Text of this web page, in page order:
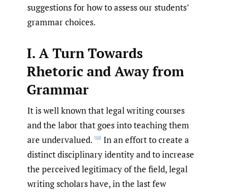
suggestions for how to assess our students’
grammar choices.
I. A Turn Towards
Rhetoric and Away from
Grammar
It is well known that legal writing courses
and the labor that goes into teaching them
are undervalued. [11] In an effort to create a
distinct disciplinary identity and to increase
the perceived legitimacy of the field, legal
writing scholars have, in the last few